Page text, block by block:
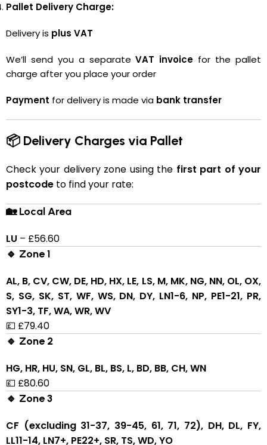
Pallet Delivery Charge:
Delivery is plus VAT
We’ll send you a separateVAT invoice for the pallet
charge after you place your order
Payment for delivery is made via bank transfer
📦 Delivery Charges via Pallet
Check your delivery zone using the first part of your
postcode to find your rate:
🏡 Local Area
LU – £56.60
🔹 Zone 1
AL, B, CV, CW, DE, HD, HX, LE, LS, M, MK, NG, NN, OL, OX,
S, SG, SK, ST, WF, WS, DN, DY, LN1-6, NP, PE1-21, PR,
SY1-3, TF, WA, WR, WV
💷 £79.40
🔹 Zone 2
HG, HR, HU, SN, GL, BL, BS, L, BD, BB, CH, WN
💷 £80.60
🔹 Zone 3
CF (excluding 31-37, 39-45, 61, 71, 72), DH, DL, FY,
LL11-14, LN7+, PE22+, SR, TS, WD, YO